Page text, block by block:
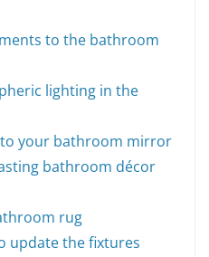
to the bathroom
lighting in the
your bathroom mirror
bathroom décor
rug
update the fixtures